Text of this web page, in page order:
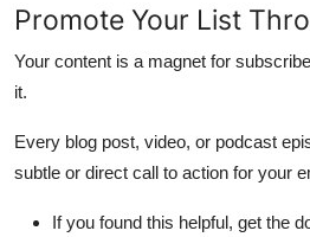
Promote Your List
Your content is a magnet for
it.
Every blog post, video, or podcast
subtle or direct call to action for your
If you found this helpful, get the